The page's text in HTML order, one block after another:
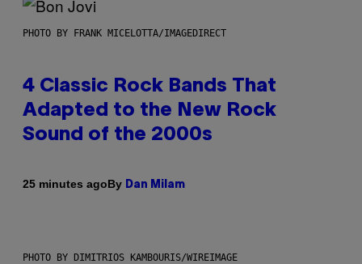
PHOTO BY FRANK MICELOTTA/IMAGEDIRECT
4 Classic Rock Bands That
Adapted to the New Rock
Sound of the 2000s
25 minutes agoBy Dan Milam
PHOTO BY DIMITRIOS KAMBOURIS/WIREIMAGE